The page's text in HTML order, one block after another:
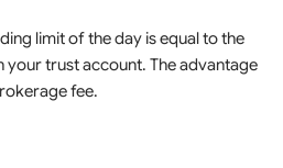
limit of the day is equal to the
your trust account. The advantage
fee.